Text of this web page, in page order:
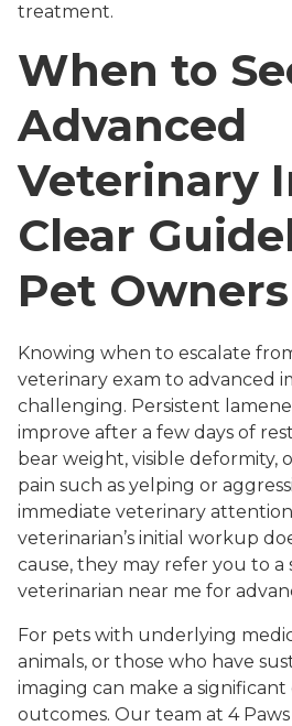
treatment.
When to
Advanced
Veterinary
Clear
Pet Owners
Knowing when to escalate
veterinary exam to advanced
challenging. Persistent
improve after a few days of
bear weight, visible deformity,
pain such as yelping or
immediate veterinary
veterinarian’s initial workup
cause, they may refer you to a
veterinarian near me for
For pets with underlying
animals, or those who have
imaging can make a
outcomes. Our team at 4